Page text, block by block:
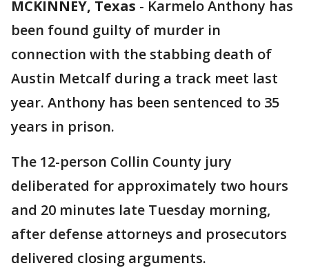
MCKINNEY, Texas - Karmelo Anthony has
been found guilty of murder in
connection with the stabbing death of
Austin Metcalf during a track meet last
year. Anthony has been sentenced to 35
years in prison.
The 12-person Collin County jury
deliberated for approximately two hours
and 20 minutes late Tuesday morning,
after defense attorneys and prosecutors
delivered closing arguments.